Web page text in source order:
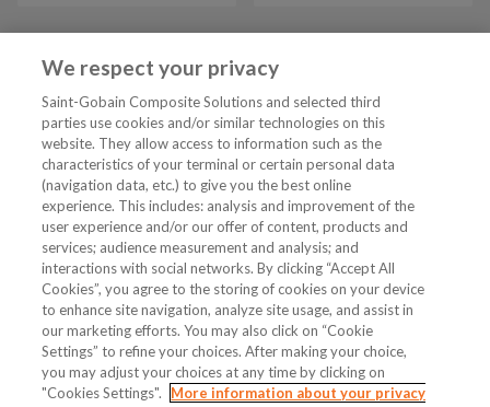
Vis mer 24 av 26
Tjenester
VVS Fagmann
Følg oss
We respect your privacy
Saint-Gobain Composite Solutions and selected third
parties use cookies and/or similar technologies on this
website. They allow access to information such as the
characteristics of your terminal or certain personal data
(navigation data, etc.) to give you the best online
experience. This includes: analysis and improvement of the
user experience and/or our offer of content, products and
services; audience measurement and analysis; and
interactions with social networks. By clicking “Accept All
Cookies”, you agree to the storing of cookies on your device
to enhance site navigation, analyze site usage, and assist in
our marketing efforts. You may also click on “Cookie
Settings” to refine your choices. After making your choice,
you may adjust your choices at any time by clicking on
"Cookies Settings".
More information about your privacy